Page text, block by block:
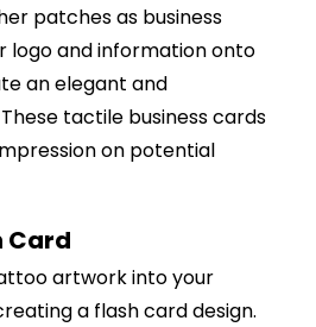
patches as business
logo and information onto
an elegant and
tactile business cards
on potential
Card
artwork into your
a flash card design.